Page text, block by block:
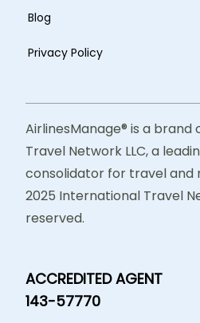
Blog
Privacy Policy
AirlinesManage® is a
Travel Network LLC, a
consolidator for travel and
2025 International Travel
reserved.
ACCREDITED AGENT
143-57770